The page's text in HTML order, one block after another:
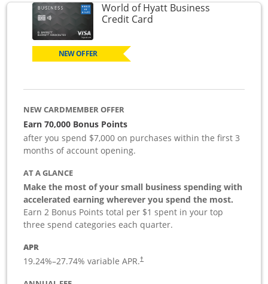
World of Hyatt Business
Credit CardLinks to product page
NEW OFFER
NEW CARDMEMBER OFFER
Earn 70,000 Bonus Points
after you spend $7,000 on purchases within the first 3
months of account opening.
AT A GLANCE
Make the most of your small business spending with
accelerated earning wherever you spend the most.
Earn 2 Bonus Points total per $1 spent in your top
three spend categories each quarter.
APR
19.24%–27.74% variable APR.†